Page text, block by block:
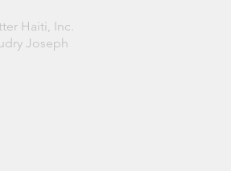
Haiti, Inc.
Joseph